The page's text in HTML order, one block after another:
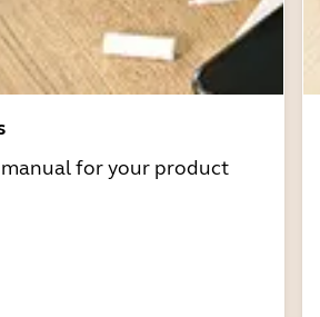
for your product